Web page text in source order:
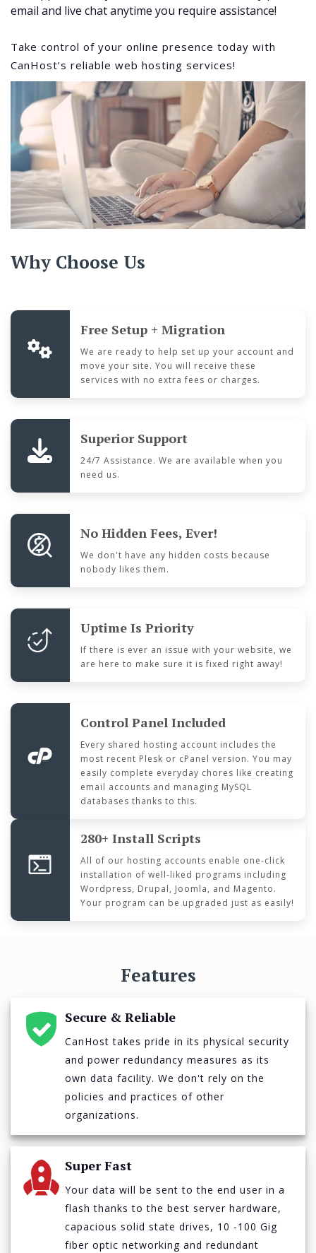
email and live chat anytime you require assistance!
Take control of your online presence today with
CanHost’s reliable web hosting services!
Why Choose Us
Free Setup + Migration
We are ready to help set up your account and
move your site. You will receive these
services with no extra fees or charges.
Superior Support
24/7 Assistance. We are available when you
need us.
No Hidden Fees, Ever!
We don't have any hidden costs because
nobody likes them.
Uptime Is Priority
If there is ever an issue with your website, we
are here to make sure it is fixed right away!
Control Panel Included
Every shared hosting account includes the
most recent Plesk or cPanel version. You may
easily complete everyday chores like creating
email accounts and managing MySQL
databases thanks to this.
280+ Install Scripts
All of our hosting accounts enable one-click
installation of well-liked programs including
Wordpress, Drupal, Joomla, and Magento.
Your program can be upgraded just as easily!
Features
Secure & Reliable
CanHost takes pride in its physical security
and power redundancy measures as its
own data facility. We don't rely on the
policies and practices of other
organizations.
Super Fast
Your data will be sent to the end user in a
flash thanks to the best server hardware,
capacious solid state drives, 10 -100 Gig
fiber optic networking and redundant